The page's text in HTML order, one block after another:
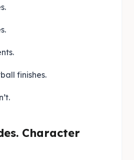
finishes.
Character